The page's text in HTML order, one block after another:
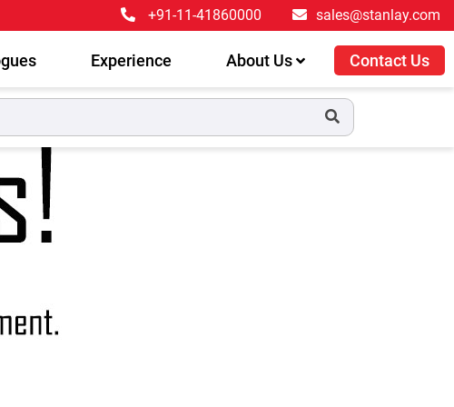
+91-11-41860000 sales@stanlay.com
Experience About Us Contact Us